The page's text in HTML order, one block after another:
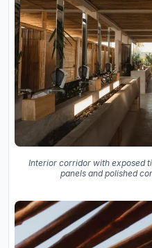
Interior corridor with exposed
panels and polished